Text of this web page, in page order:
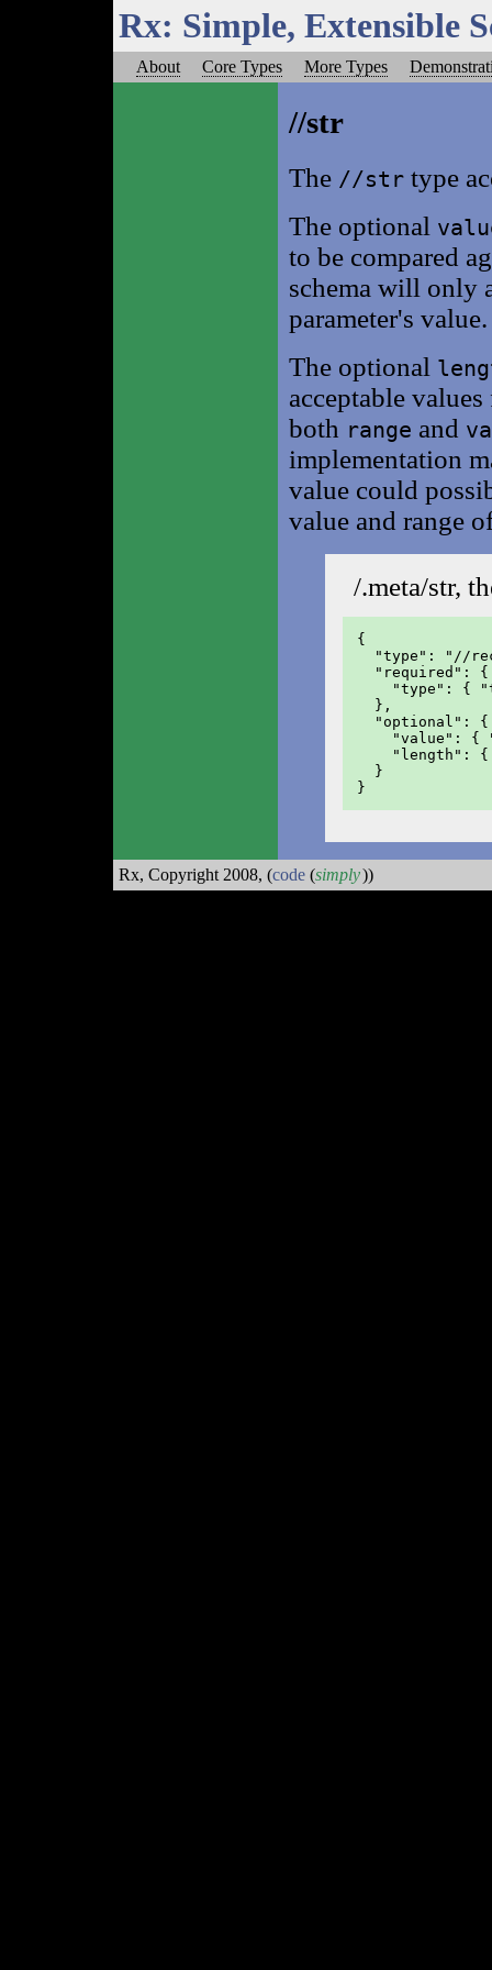
Rx: Simple, Extensible
About Core Types More Types
//str
The //strtype
The optional
to be compared
schema will only
parameter's value.
The optional
acceptable
both range and
implementation
value could
value and range
/.meta/str,
{
"type": "//
  "required": {
"type": {
  },
  "optional": {
"value": {
"length":
  }
}
Rx, Copyright 2008, (code(simply))